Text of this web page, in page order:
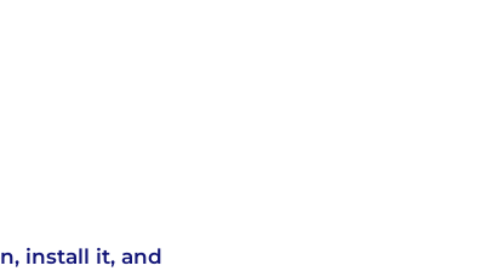
install it, and